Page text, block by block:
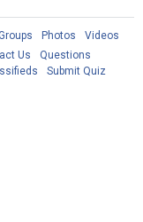
Photos
Videos
Us
Questions
Submit Quiz